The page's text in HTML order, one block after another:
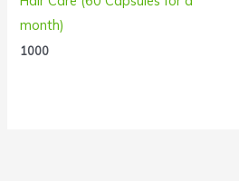
month)
1000